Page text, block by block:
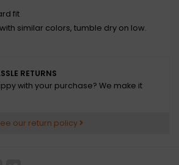
fit
similar colors, tumble dry on low.
RETURNS
with your purchase? We make it
our return policy